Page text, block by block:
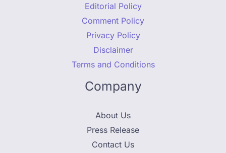
Editorial Policy
Comment Policy
Privacy Policy
Disclaimer
Terms and Conditions
Company
About Us
Press Release
Contact Us